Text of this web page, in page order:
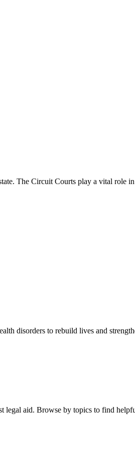
The Circuit Courts play a vital
disorders to rebuild lives and
aid. Browse by topics to find